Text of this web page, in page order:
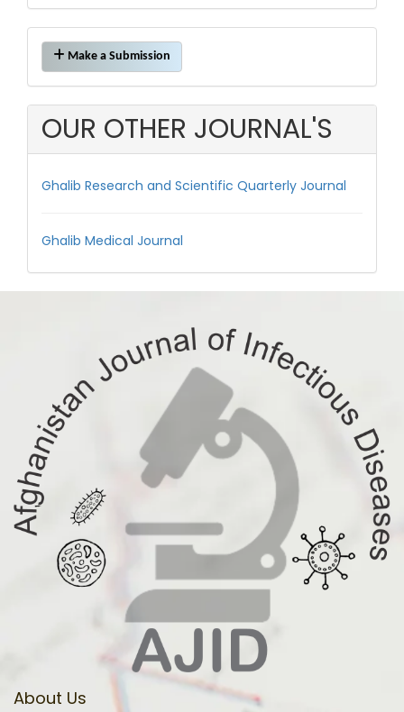
Make
a
Submission
Make a Submission
OUR OTHER JOURNAL'S
Ghalib Research and Scientific Quarterly Journal
Ghalib Medical Journal
About Us